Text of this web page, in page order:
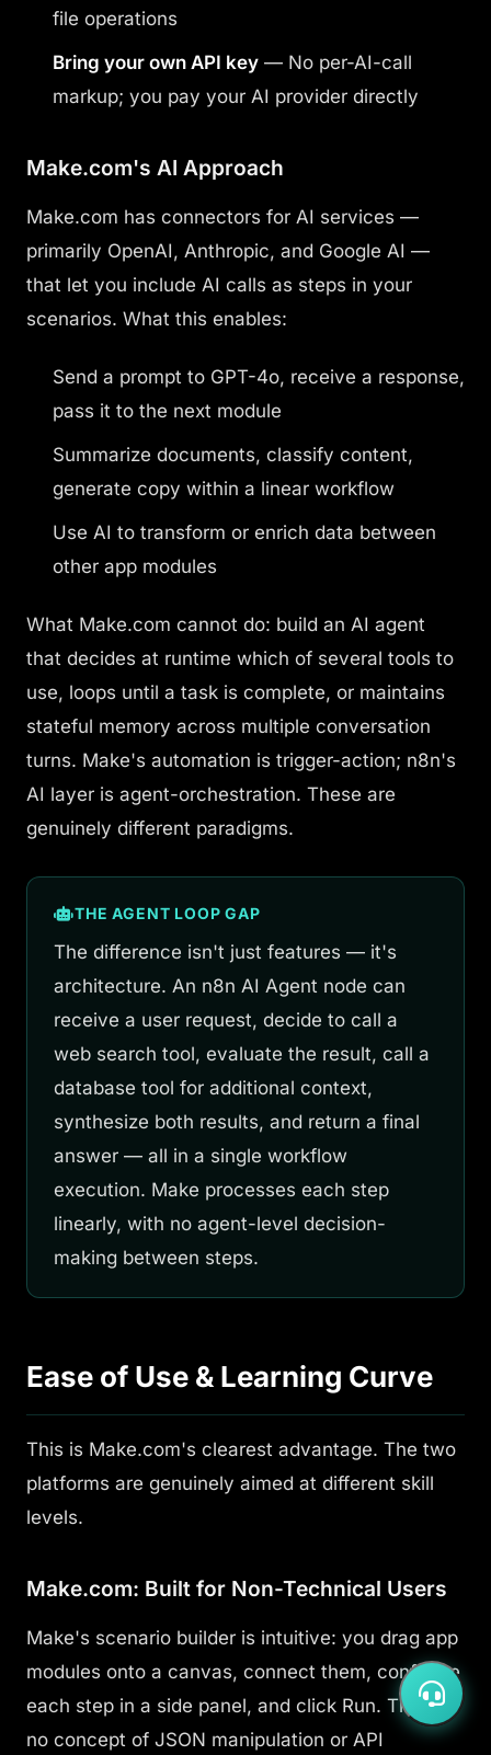
file operations
Bring your own API key — No per-AI-call
markup; you pay your AI provider directly
Make.com's AI Approach
Make.com has connectors for AI services —
primarily OpenAI, Anthropic, and Google AI —
that let you include AI calls as steps in your
scenarios. What this enables:
Send a prompt to GPT-4o, receive a response,
pass it to the next module
Summarize documents, classify content,
generate copy within a linear workflow
Use AI to transform or enrich data between
other app modules
What Make.com cannot do: build an AI agent
that decides at runtime which of several tools to
use, loops until a task is complete, or maintains
stateful memory across multiple conversation
turns. Make's automation is trigger-action; n8n's
AI layer is agent-orchestration. These are
genuinely different paradigms.
THE AGENT LOOP GAP
The difference isn't just features — it's
architecture. An n8n AI Agent node can
receive a user request, decide to call a
web search tool, evaluate the result, call a
database tool for additional context,
synthesize both results, and return a final
answer — all in a single workflow
execution. Make processes each step
linearly, with no agent-level decision-
making between steps.
Ease of Use & Learning Curve
This is Make.com's clearest advantage. The two
platforms are genuinely aimed at different skill
levels.
Make.com: Built for Non-Technical Users
Make's scenario builder is intuitive: you drag app
modules onto a canvas, connect them, configure
each step in a side panel, and click Run. There's
no concept of JSON manipulation or API